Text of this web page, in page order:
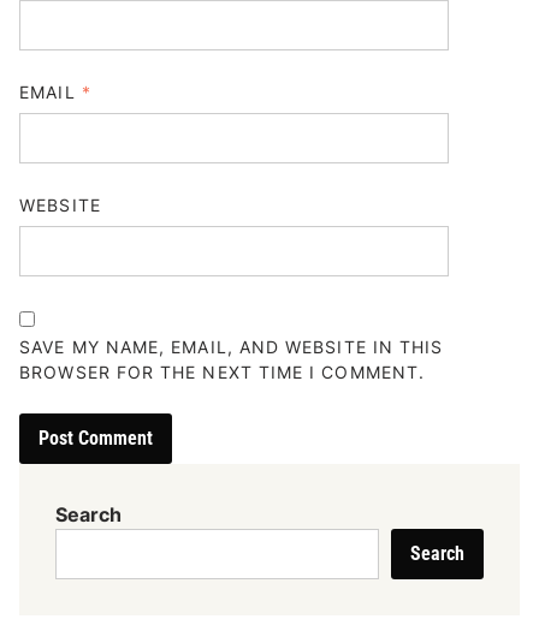
EMAIL *
WEBSITE
SAVE MY NAME, EMAIL, AND WEBSITE IN THIS
BROWSER FOR THE NEXT TIME I COMMENT.
Search
Search